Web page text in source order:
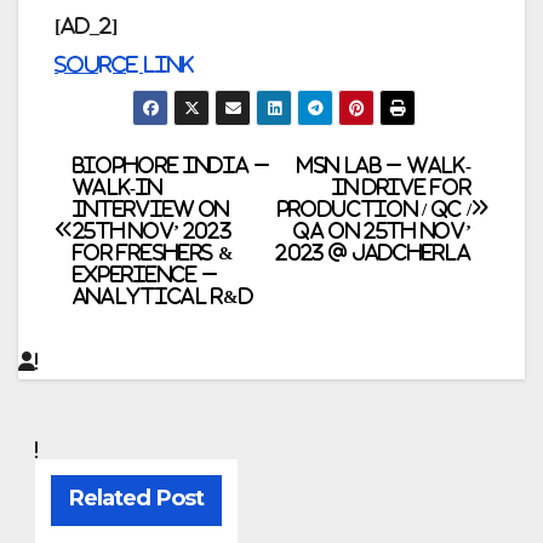
[ad_2]
Source link
Post
navigation
MSN Lab – Walk-
In Drive for
Production / QC /
QA on 25th Nov’
2023 @ Jadcherla
Biophore India –
Walk-In
Interview on
25th Nov’ 2023
for Freshers &
Experience –
Analytical R&D
Related Post